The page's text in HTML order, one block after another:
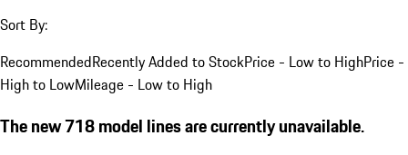
Sort By:
RecommendedRecently Added to StockPrice - Low to HighPrice -
High to LowMileage - Low to High
The new 718 model lines are currently unavailable.